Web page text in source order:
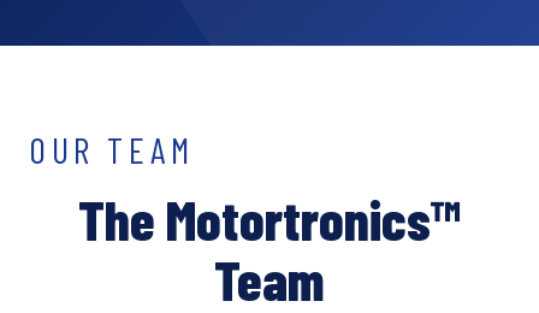
OUR TEAM
The Motortronics™
Team